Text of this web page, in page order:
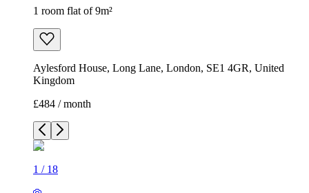
1 room flat of 9m²
Aylesford House, Long Lane, London, SE1 4GR, United
Kingdom
£484 / month
1 / 18